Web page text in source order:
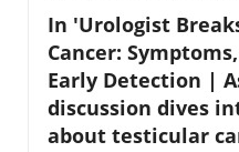
In 'Urologist
Cancer:
Early Detection |
discussion dives
about testicular